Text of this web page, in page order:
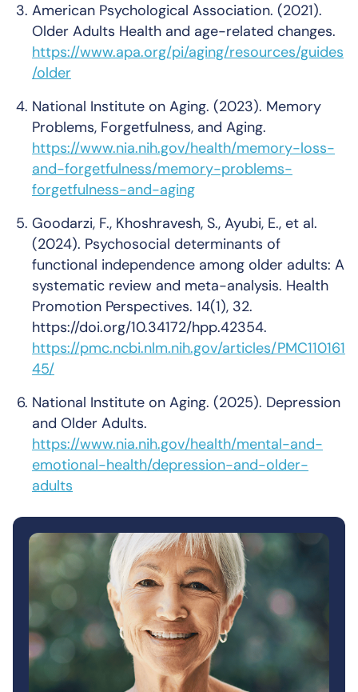
American Psychological Association. (2021).
Older Adults Health and age-related changes.
https://www.apa.org/pi/aging/resources/guides
/older
National Institute on Aging. (2023). Memory
Problems, Forgetfulness, and Aging.
https://www.nia.nih.gov/health/memory-loss-
and-forgetfulness/memory-problems-
forgetfulness-and-aging
Goodarzi, F., Khoshravesh, S., Ayubi, E., et al.
(2024). Psychosocial determinants of
functional independence among older adults: A
systematic review and meta-analysis. Health
Promotion Perspectives. 14(1), 32.
https://doi.org/10.34172/hpp.42354.
https://pmc.ncbi.nlm.nih.gov/articles/PMC110161
45/
National Institute on Aging. (2025). Depression
and Older Adults.
https://www.nia.nih.gov/health/mental-and-
emotional-health/depression-and-older-
adults